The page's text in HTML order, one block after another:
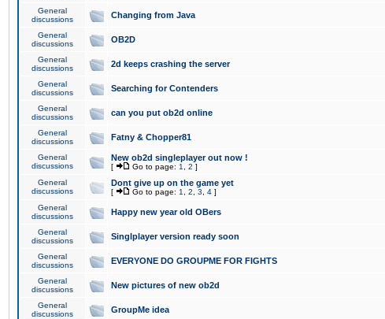
General
discussions
Changing from Java
General
discussions
OB2D
General
discussions
2d keeps crashing the server
General
discussions
Searching for Contenders
General
discussions
can you put ob2d online
General
discussions
Fatny & Chopper81
General
discussions
New ob2d singleplayer out now !
[ Go to page: 1 2 ]
General
discussions
Dont give up on the game yet
[ Go to page: 1 2 3 4 ]
General
discussions
Happy new year old OBers
General
discussions
Singlplayer version ready soon
General
discussions
EVERYONE DO GROUPME FOR FIGHTS
General
discussions
New pictures of new ob2d
General
discussions
GroupMe idea